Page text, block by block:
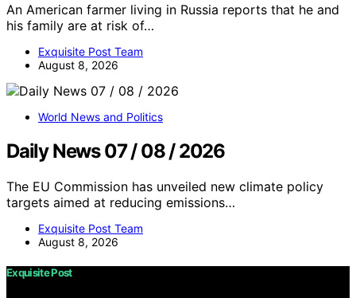
An American farmer living in Russia reports that he and
his family are at risk of…
Exquisite Post Team
August 8, 2026
World News and Politics
Daily News 07 / 08 / 2026
The EU Commission has unveiled new climate policy
targets aimed at reducing emissions…
Exquisite Post Team
August 8, 2026
Exquisite Post